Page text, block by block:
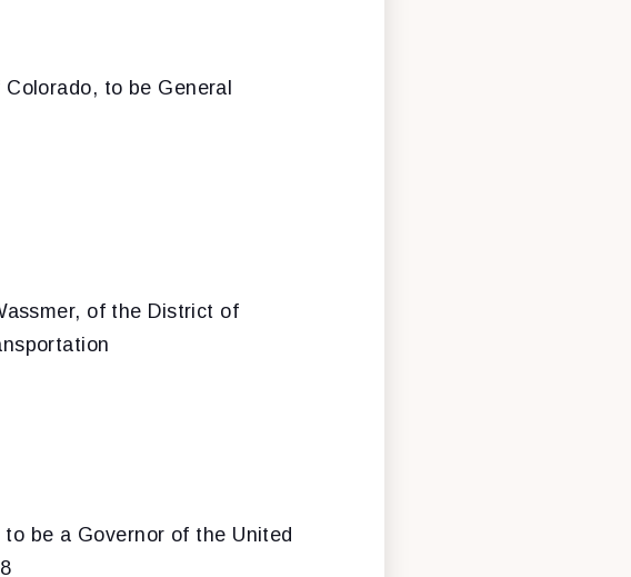
to be General
of the District of
be a Governor of the United